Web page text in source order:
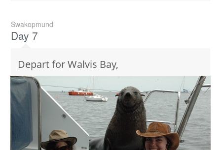
Swakopmund
Day 7
Depart for Walvis Bay,